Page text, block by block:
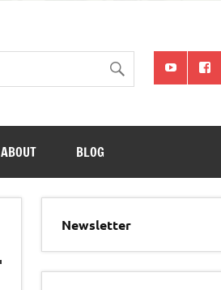
ABOUT BLOG
Newsletter